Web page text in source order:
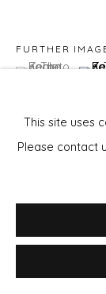
This site uses
Please contact
FURTHER
(View a larger
, currently
, currently
, currently
email